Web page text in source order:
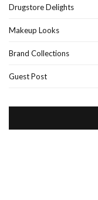
Drugstore Delights
Makeup Looks
Brand Collections
Guest Post